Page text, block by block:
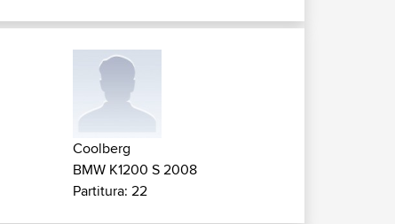
Coolberg
BMW K1200 S 2008
Partitura: 22